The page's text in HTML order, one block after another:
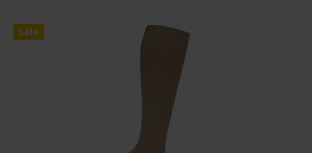
Sale